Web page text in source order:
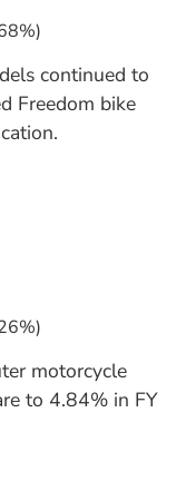
continued to
Freedom bike
motorcycle
to 4.84% in FY